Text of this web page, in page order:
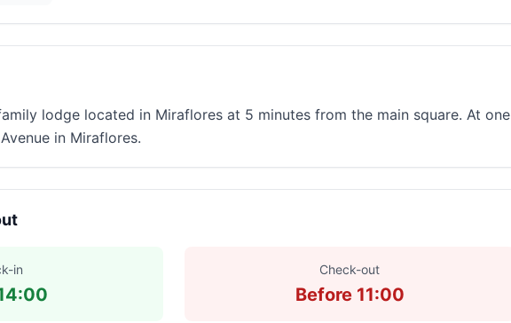
lodge located in Miraflores at 5 minutes from the main square. At one
in Miraflores.
in Check-out
Before 11:00